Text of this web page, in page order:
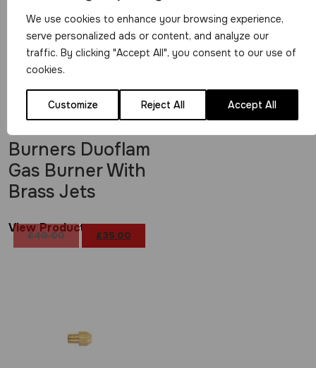
We use cookies to enhance your browsing experience,
serve personalized ads or content, and analyze our
traffic. By clicking "Accept All", you consent to our use of
cookies.
Customize Reject All Accept All
£40.00 £35.00
10 Jet JP
Burners Duoflam
Gas Burner With
Brass Jets
View Product